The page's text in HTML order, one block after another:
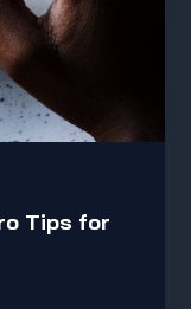
Tips for